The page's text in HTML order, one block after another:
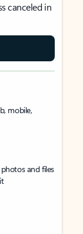
canceled in
mobile,
and files